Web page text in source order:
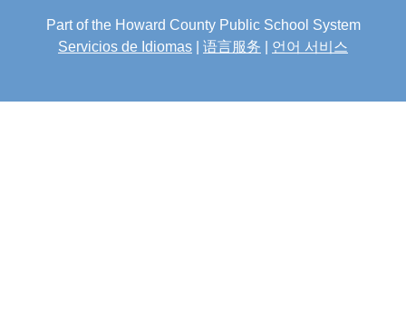
Part of the Howard County Public School System
Servicios de Idiomas
语言服务 언어 서비스